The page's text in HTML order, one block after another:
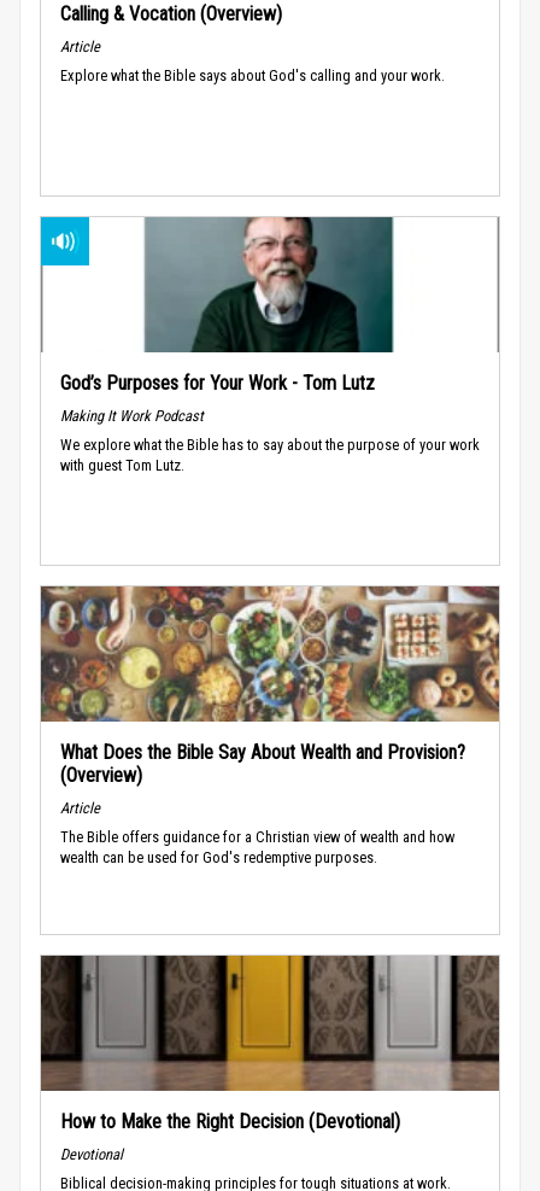
Calling & Vocation (Overview)
Article
Explore what the Bible says about God's calling and your work.
God’s Purposes for Your Work - Tom Lutz
Making It Work Podcast
We explore what the Bible has to say about the purpose of your work
with guest Tom Lutz.
What Does the Bible Say About Wealth and Provision?
(Overview)
Article
The Bible offers guidance for a Christian view of wealth and how
wealth can be used for God's redemptive purposes.
How to Make the Right Decision (Devotional)
Devotional
Biblical decision-making principles for tough situations at work.